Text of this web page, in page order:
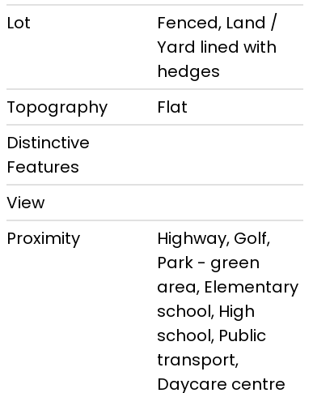
Lot
Fenced, Land /
Yard lined with
hedges
Topography
Flat
Distinctive
Features
View
Proximity
Highway, Golf,
Park - green
area, Elementary
school, High
school, Public
transport,
Daycare centre